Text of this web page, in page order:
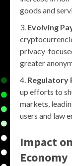
goods and
Evolving
privacy-
greater
Regulatory
up efforts to
markets,
users and law
Impact
Economy